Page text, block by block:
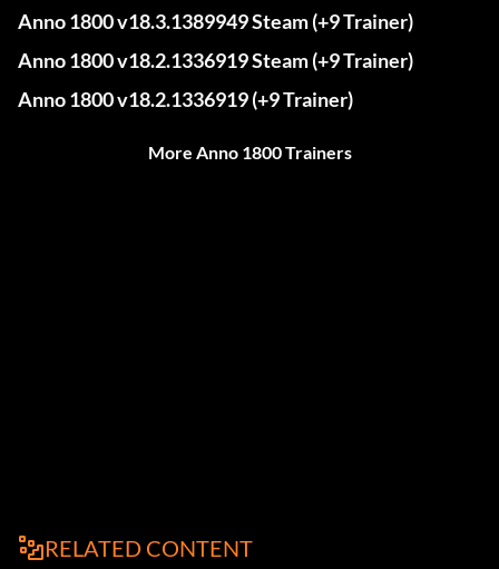
Anno 1800 v18.3.1389949 Steam (+9 Trainer)
Anno 1800 v18.2.1336919 Steam (+9 Trainer)
Anno 1800 v18.2.1336919 (+9 Trainer)
More Anno 1800 Trainers
RELATED CONTENT